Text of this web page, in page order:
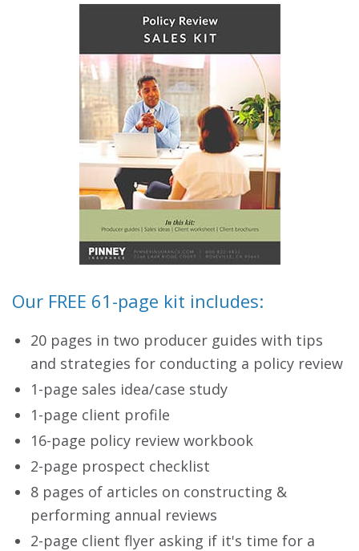
Our FREE 61-page kit includes:
20 pages in two producer guides with tips
and strategies for conducting a policy review
1-page sales idea/case study
1-page client profile
16-page policy review workbook
2-page prospect checklist
8 pages of articles on constructing &
performing annual reviews
2-page client flyer asking if it's time for a